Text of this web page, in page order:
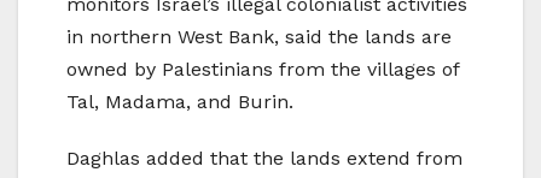
monitors Israel’s illegal colonialist activities
in northern West Bank, said the lands are
owned by Palestinians from the villages of
Tal, Madama, and Burin.
Daghlas added that the lands extend from